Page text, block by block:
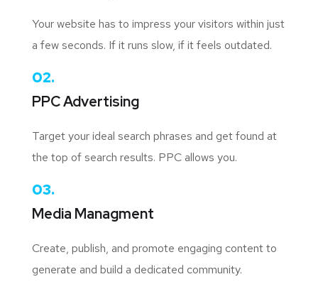
Your website has to impress your visitors within just
a few seconds. If it runs slow, if it feels outdated.
02.
PPC Advertising
Target your ideal search phrases and get found at
the top of search results. PPC allows you.
03.
Media Managment
Create, publish, and promote engaging content to
generate and build a dedicated community.